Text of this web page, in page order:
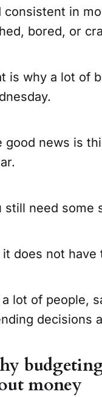
consistent in
bored, or
is why a lot of
good news is
still need some
it does not
a lot of people,
decisions
money